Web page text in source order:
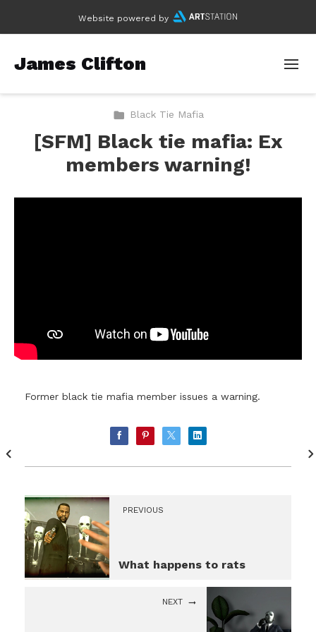
Website powered by
James Clifton
Black Tie Mafia
[SFM] Black tie mafia: Ex
members warning!
Former black tie mafia member issues a warning.
PREVIOUS
What happens to rats
NEXT